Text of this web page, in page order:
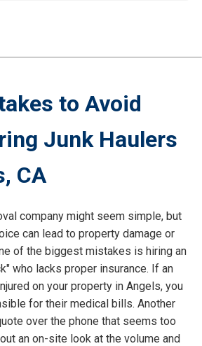
to Avoid
Junk Haulers
CA
company might seem simple, but
can lead to property damage or
of the biggest mistakes is hiring an
who lacks proper insurance. If an
on your property in Angels, you
for their medical bills. Another
over the phone that seems too
an on-site look at the volume and